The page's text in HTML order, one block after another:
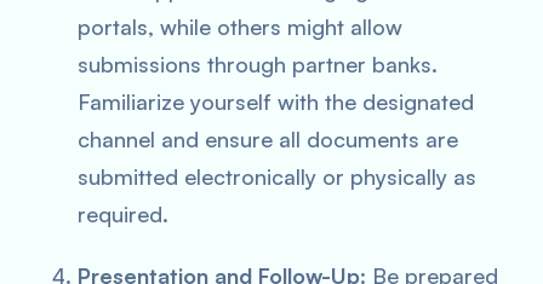
portals, while others might allow
submissions through partner banks.
Familiarize yourself with the designated
channel and ensure all documents are
submitted electronically or physically as
required.
Presentation and Follow-Up: Be prepared